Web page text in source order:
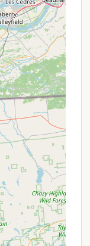
premises
and
have to
are welcome
to bring your
(Call
area is
Creek for
offering a
to extend
seasonal sites
sites and a